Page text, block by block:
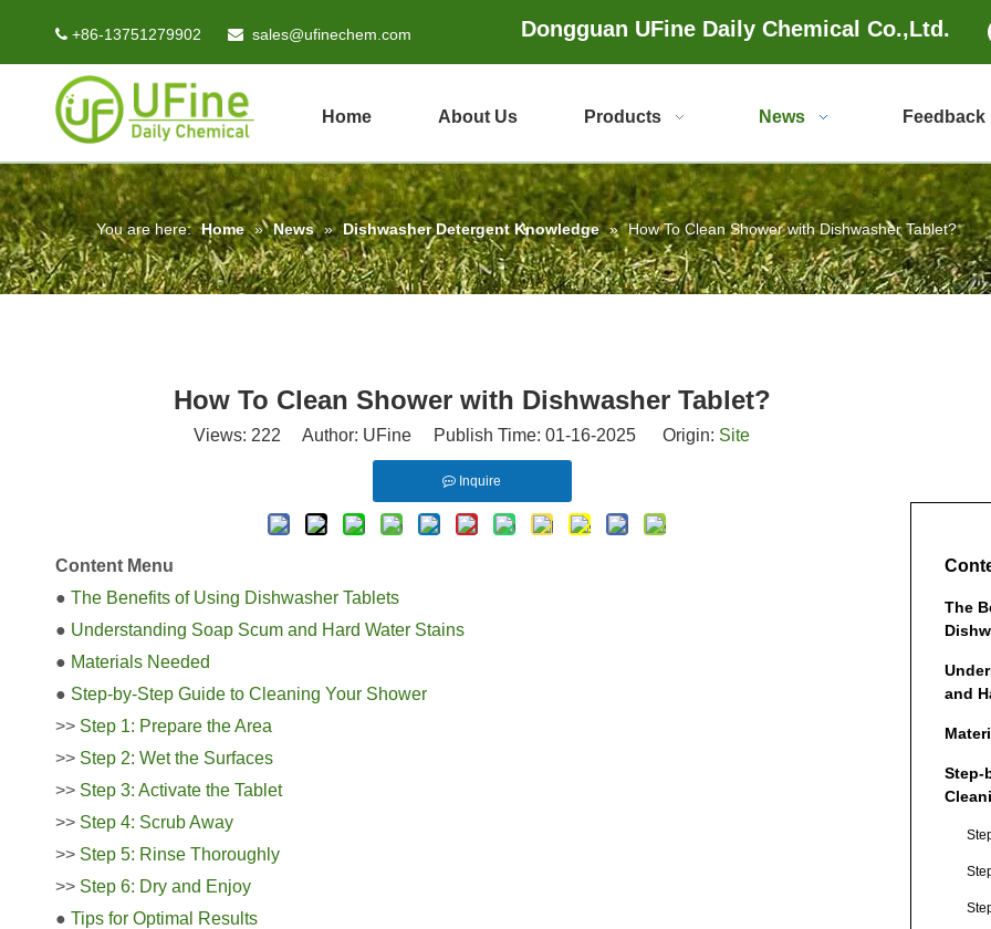
 +86-13751279902  sales@ufinechem.com Dongguan UFine Daily Chemical Co.,Ltd.
Home About Us Products News Feedback
You are here: Home » News » Dishwasher Detergent Knowledge » How To Clean Shower with Dishwasher Tablet?
How To Clean Shower with Dishwasher Tablet?
Views: 222 Author: UFine Publish Time: 01-16-2025 Origin: Site
Inquire
Content Menu
● The Benefits of Using Dishwasher Tablets
● Understanding Soap Scum and Hard Water Stains
● Materials Needed
● Step-by-Step Guide to Cleaning Your Shower
>> Step 1: Prepare the Area
>> Step 2: Wet the Surfaces
>> Step 3: Activate the Tablet
>> Step 4: Scrub Away
>> Step 5: Rinse Thoroughly
>> Step 6: Dry and Enjoy
● Tips for Optimal Results
The
and
Step-